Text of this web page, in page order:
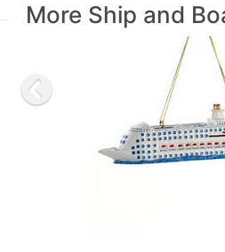
More Ship and